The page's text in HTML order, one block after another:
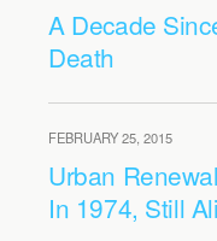
A Decade
Death
FEBRUARY 25, 2015
Urban
In 1974, Still